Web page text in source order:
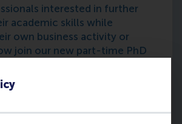
interested in further
academic skills while
own business activity or
join our new part-time PhD
Learn more